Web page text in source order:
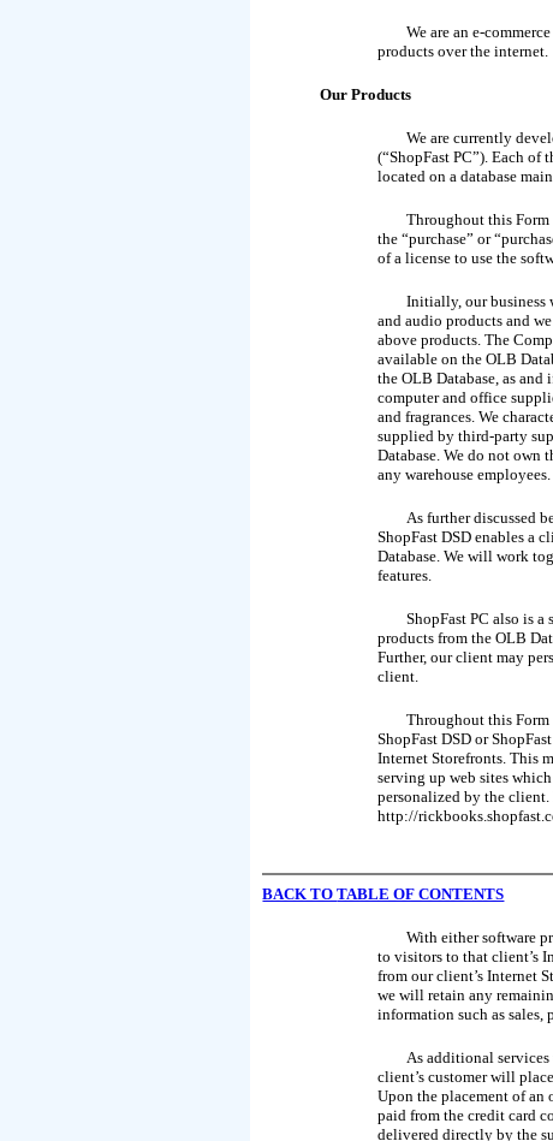
We are an e-
products over the internet.
Our Products
We are currently
(“ShopFast PC”). Each of
located on a database
Throughout this Form
the “purchase” or
of a license to use the
Initially, our business
and audio products and
above products. The
available on the OLB
the OLB Database, as
computer and office
and fragrances. We
supplied by third-party
Database. We do not own
any warehouse
As further discussed
ShopFast DSD enables a
Database. We will work
features.
ShopFast PC also is
products from the OLB
Further, our client may
client.
Throughout this Form
ShopFast DSD or
Internet Storefronts. This
serving up web sites
personalized by the client.
http://
BACK TOTABLE OF CONTENTS
With either software
to visitors to that client’s
from our client’s Internet
we will retain any
information such as
As additional
client’s customer will
Upon the placement of
paid from the credit card
delivered directly by the